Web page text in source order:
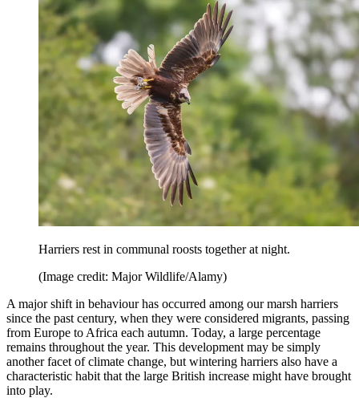
Harriers rest in communal roosts together at night.
(Image credit: Major Wildlife/Alamy)
A major shift in behaviour has occurred among our marsh harriers
since the past century, when they were considered migrants, passing
from Europe to Africa each autumn. Today, a large percentage
remains throughout the year. This development may be simply
another facet of climate change, but wintering harriers also have a
characteristic habit that the large British increase might have brought
into play.